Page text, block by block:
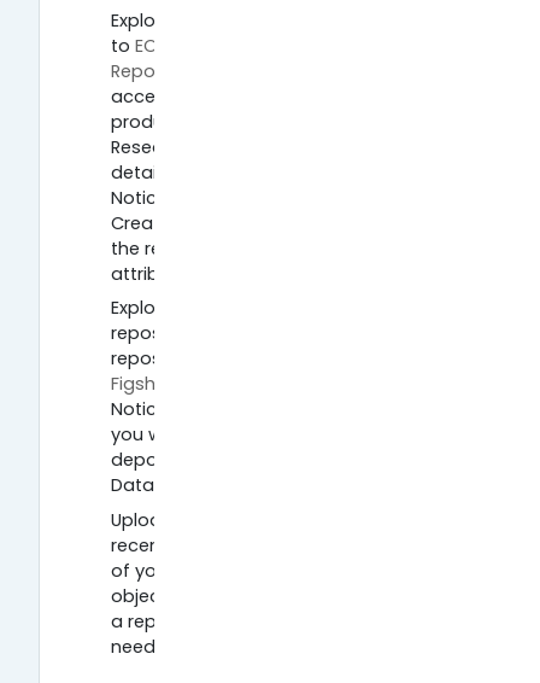
Explore a publications repository. Go
toEOSC Synergy Spanish Landscaping
Report
access repository of research
produced by the Spanish National
Research Council. Check out the
details and download the report.
Notice the Description shows a
Creative Commons licence showing
the report can be shared with
attribution.
Explore data and publications
repositories. Go to the generic data
repositories, such as
Figshare
Notice that in Zenodo, for example,
you will see the type of resource
deposited (Publication, Report,
Dataset, Software etc).
Upload to a repository. Choose a
recent paper, poster or presentation
of your own and create a digital
object identifier (DOI) by publishing in
a repository of your choice. You will
need to register to deposit.